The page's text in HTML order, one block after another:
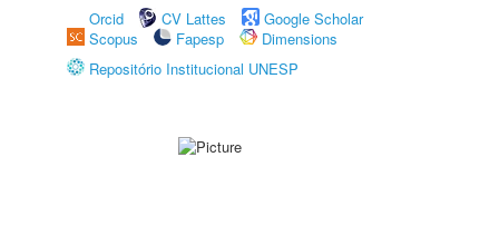
Orcid
CV Lattes
Google Scholar
Scopus
Fapesp
Dimensions
Repositório Institucional UNESP